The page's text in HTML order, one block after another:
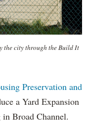
the city through the Build It
Preservation and
a Yard Expansion
Broad Channel.